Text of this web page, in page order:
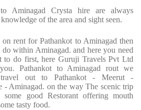
Aminagad Crysta hire are always
of the area and sight seen.
rent for Pathankot to Aminagad then
within Aminagad. and here you need
to do first, here Guruji Travels Pvt Ltd
Pathankot to Aminagad rout we
travel out to Pathankot - Meerut -
- Aminagad. on the way The scenic trip
good Restorant offering mouth
tasty food.